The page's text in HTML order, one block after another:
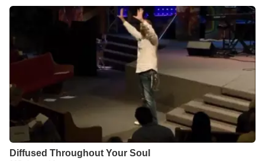
Diffused Throughout Your Soul